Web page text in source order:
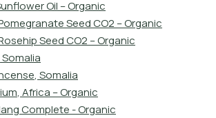
unfowerOil –Organic
omegranateSeedCO2 –Organic
osehipSeedCO2 –Organic
Somalia
cense, Somalia
ium, Africa –Organic
angComplete -Organic